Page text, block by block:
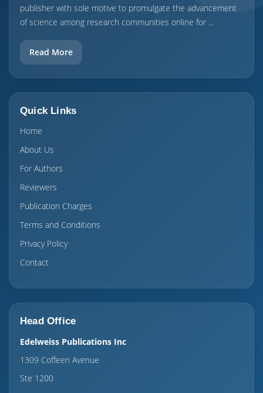
publisher with sole motive to promulgate the advancement
of science among research communities online for ...
Read More
Quick Links
Home
About Us
For Authors
Reviewers
Publication Charges
Terms and Conditions
Privacy Policy
Contact
Head Office
Edelweiss Publications Inc
1309 Coffeen Avenue
Ste 1200